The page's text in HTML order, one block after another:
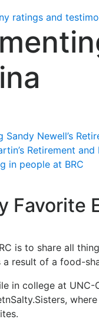
ratings and
Newell’s
Retirement
in people at BRC
Favorite
is to share all
result of a food-
in college at